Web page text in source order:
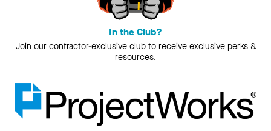
In the Club?
Join our contractor-exclusive club to receive exclusive perks &
resources.